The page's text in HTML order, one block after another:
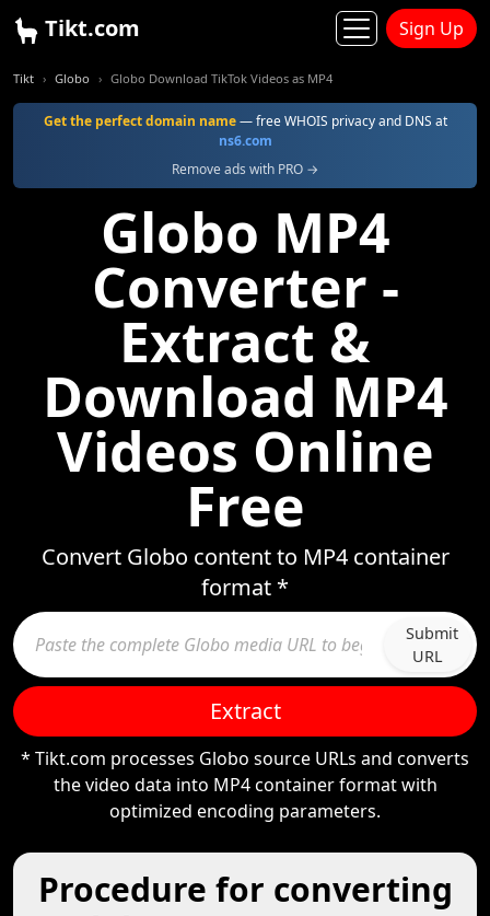
Tikt.com Sign Up
Tikt Globo Globo Download TikTok Videos as MP4
Get the perfect domain name— free WHOIS privacy and DNS at
ns6.com
Remove ads with PRO →
Globo MP4
Converter -
Extract &
Download MP4
Videos Online
Free
Convert Globo content to MP4 container
format *
Submit
URL
Extract
* Tikt.com processes Globo source URLs and converts
the video data into MP4 container format with
optimized encoding parameters.
Procedure for converting